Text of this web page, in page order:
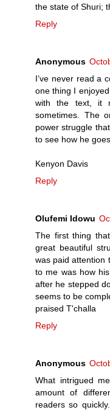
the state of Shuri;
Reply
Anonymous
I’ve never read a
one thing I
with the text, it
sometimes. The
power struggle
to see how he
Kenyon Davis
Reply
Olufemi Idowu
The first thing
great beautiful
was paid attention
to me was how
after he stepped
seems to be
praised T'challa
Reply
Anonymous
What intrigued
amount of
readers so